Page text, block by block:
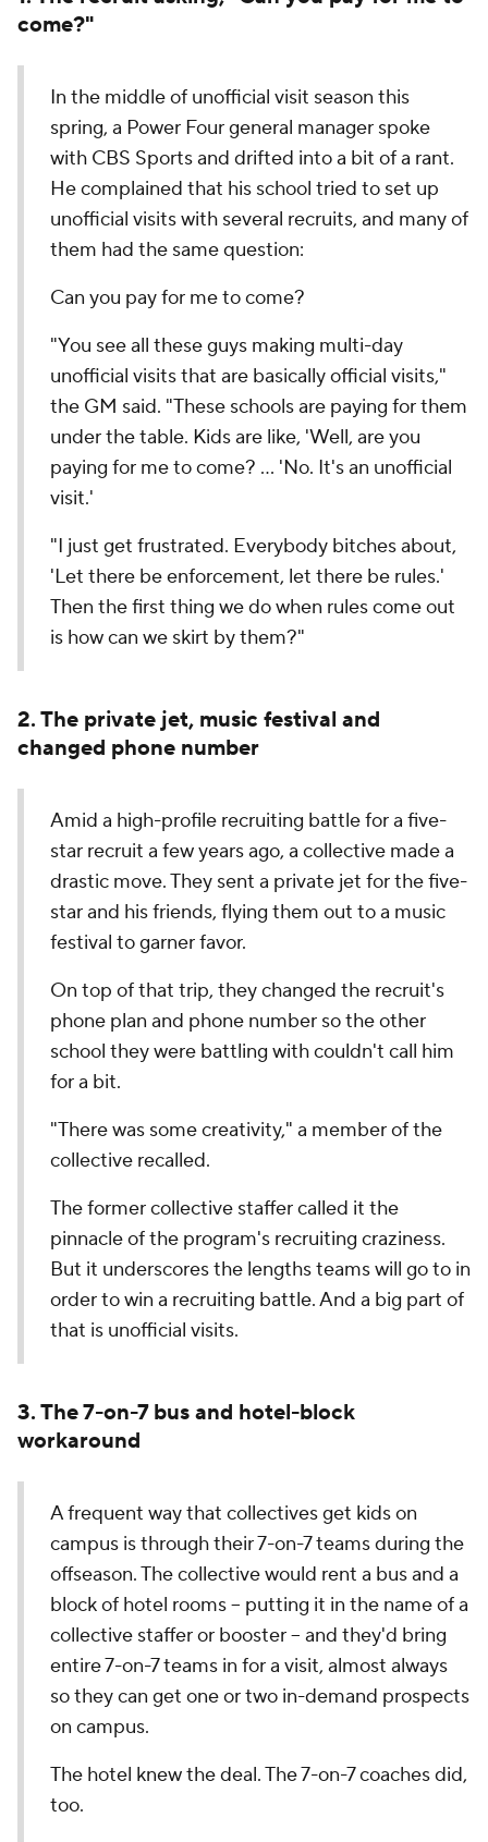
come?"
In the middle of unofficial visit season this
spring, a Power Four general manager spoke
with CBS Sports and drifted into a bit of a rant.
He complained that his school tried to set up
unofficial visits with several recruits, and many of
them had the same question:
Can you pay for me to come?
"You see all these guys making multi-day
unofficial visits that are basically official visits,"
the GM said. "These schools are paying for them
under the table. Kids are like, 'Well, are you
paying for me to come? … 'No. It's an unofficial
visit.'
"I just get frustrated. Everybody bitches about,
'Let there be enforcement, let there be rules.'
Then the first thing we do when rules come out
is how can we skirt by them?"
2. The private jet, music festival and
changed phone number
Amid a high-profile recruiting battle for a five-
star recruit a few years ago, a collective made a
drastic move. They sent a private jet for the five-
star and his friends, flying them out to a music
festival to garner favor.
On top of that trip, they changed the recruit's
phone plan and phone number so the other
school they were battling with couldn't call him
for a bit.
"There was some creativity," a member of the
collective recalled.
The former collective staffer called it the
pinnacle of the program's recruiting craziness.
But it underscores the lengths teams will go to in
order to win a recruiting battle. And a big part of
that is unofficial visits.
3. The 7-on-7 bus and hotel-block
workaround
A frequent way that collectives get kids on
campus is through their 7-on-7 teams during the
offseason. The collective would rent a bus and a
block of hotel rooms -- putting it in the name of a
collective staffer or booster -- and they'd bring
entire 7-on-7 teams in for a visit, almost always
so they can get one or two in-demand prospects
on campus.
The hotel knew the deal. The 7-on-7 coaches did,
too.